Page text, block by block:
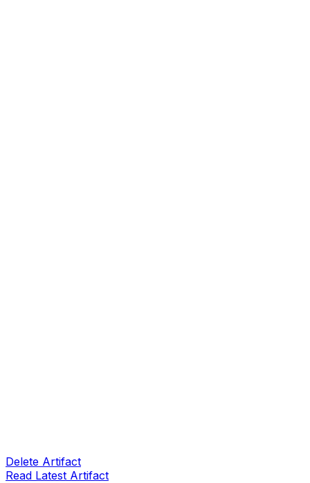
Delete Artifact
Read Latest Artifact